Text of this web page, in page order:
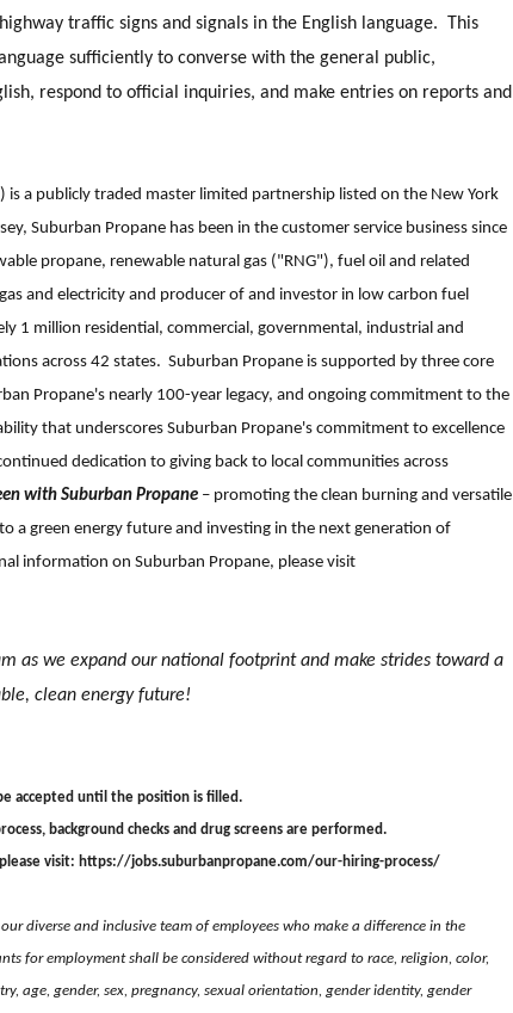
traffic signs and signals in the English language. This
sufficiently to converse with the general public,
respond to official inquiries, and make entries on reports and
a publicly traded master limited partnership listed on the New York
Suburban Propane has been in the customer service business since
propane, renewable natural gas ("RNG"), fuel oil and related
and electricity and producer of and investor in low carbon fuel
1 million residential, commercial, governmental, industrial and
across 42 states. Suburban Propane is supported by three core
Propane's nearly 100-year legacy, and ongoing commitment to the
that underscores Suburban Propane's commitment to excellence
dedication to giving back to local communities across
with Suburban Propane – promoting the clean burning and versatile
a green energy future and investing in the next generation of
information on Suburban Propane, please visit
as we expand our national footprint and make strides toward a
clean energy future!
accepted until the position is filled.
background checks and drug screens are performed.
visit: https://jobs.suburbanpropane.com/our-hiring-process/
diverse and inclusive team of employees who make a difference in the
for employment shall be considered without regard to race, religion, color,
age, gender, sex, pregnancy, sexual orientation, gender identity, gender